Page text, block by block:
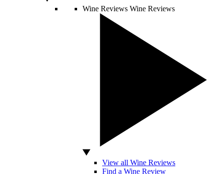
Wine Reviews Wine Reviews
View all Wine Reviews
Find a Wine Review